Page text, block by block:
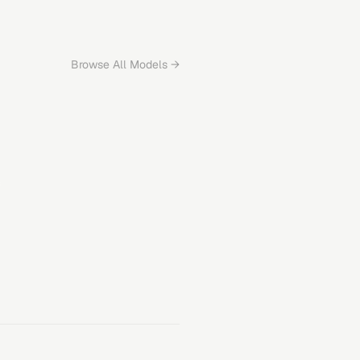
Browse All Models →